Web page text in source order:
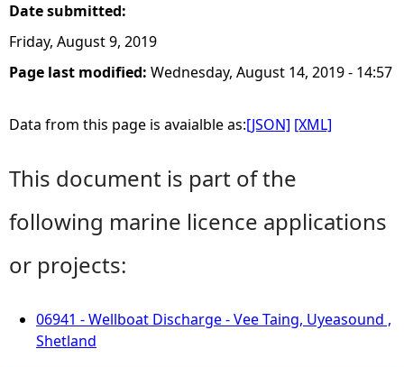
Date submitted:
Friday, August 9, 2019
Page last modified: Wednesday, August 14, 2019 - 14:57
Data from this page is avaialble as:[JSON] [XML]
This document is part of the
following marine licence applications
or projects:
06941 - Wellboat Discharge - Vee Taing, Uyeasound ,
Shetland